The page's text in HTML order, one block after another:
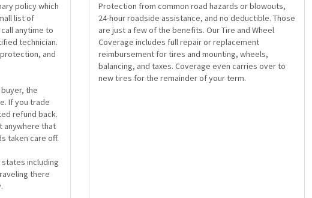
policy which
list of
anytime to
technician.
and
the
If you trade
refund back.
anywhere that
taken care off.
including
there
Protection from common road hazards or blowouts,
24-hour roadside assistance, and no deductible. Those
are just a few of the benefits. Our Tire and Wheel
Coverage includes full repair or replacement
reimbursement for tires and mounting, wheels,
balancing, and taxes. Coverage even carries over to
new tires for the remainder of your term.